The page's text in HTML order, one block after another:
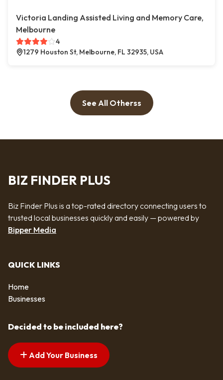
Victoria Landing Assisted Living and Memory Care,
Melbourne
4
1279 Houston St, Melbourne, FL 32935, USA
See All Otherss
BIZ FINDER PLUS
Biz Finder Plus is a top-rated directory connecting users to
trusted local businesses quickly and easily — powered by
Bipper Media
QUICK LINKS
Home
Businesses
Decided to be included here?
Add Your Business